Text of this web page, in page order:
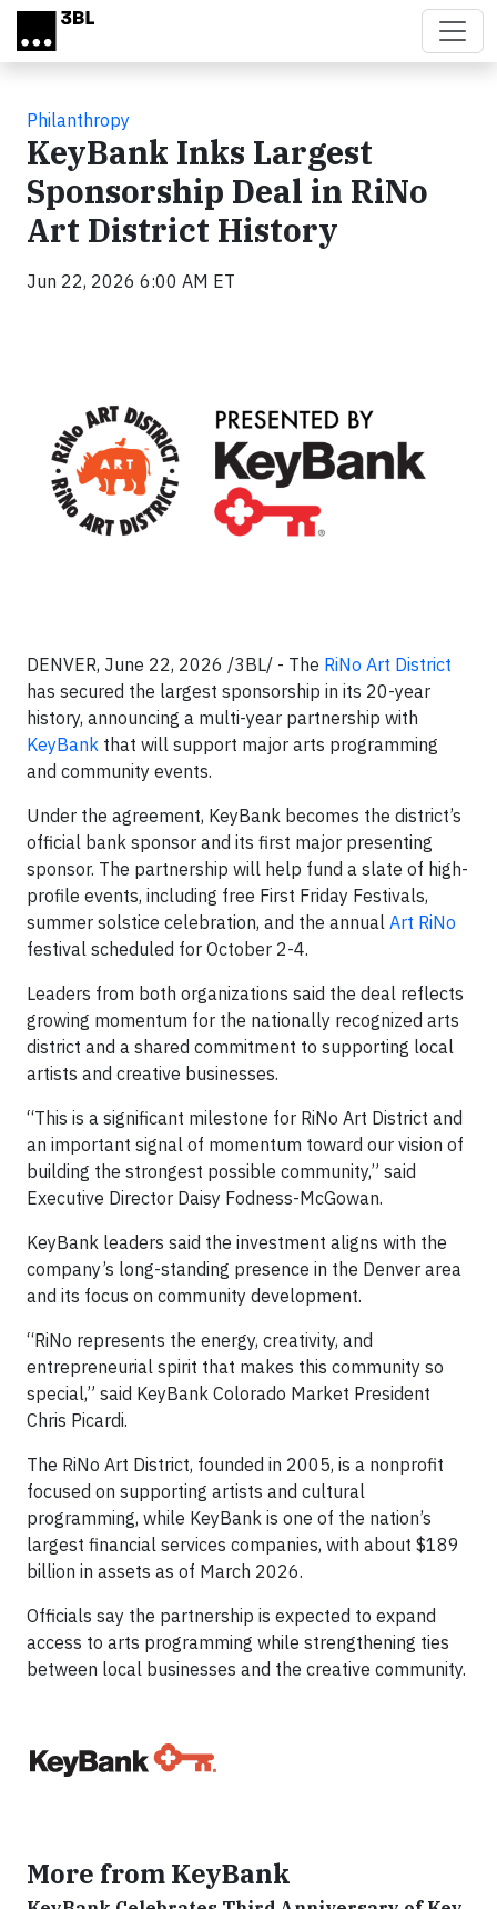
Skip to main content
Philanthropy
KeyBank Inks Largest
Sponsorship Deal in RiNo
Art District History
Jun 22, 2026 6:00 AM ET
DENVER, June 22, 2026 /3BL/ - The RiNo Art District
has secured the largest sponsorship in its 20-year
history, announcing a multi-year partnership with
KeyBank that will support major arts programming
and community events.
Under the agreement, KeyBank becomes the district’s
official bank sponsor and its first major presenting
sponsor. The partnership will help fund a slate of high-
profile events, including free First Friday Festivals,
summer solstice celebration, and the annual Art RiNo
festival scheduled for October 2-4.
Leaders from both organizations said the deal reflects
growing momentum for the nationally recognized arts
district and a shared commitment to supporting local
artists and creative businesses.
“This is a significant milestone for RiNo Art District and
an important signal of momentum toward our vision of
building the strongest possible community,” said
Executive Director Daisy Fodness-McGowan.
KeyBank leaders said the investment aligns with the
company’s long-standing presence in the Denver area
and its focus on community development.
“RiNo represents the energy, creativity, and
entrepreneurial spirit that makes this community so
special,” said KeyBank Colorado Market President
Chris Picardi.
The RiNo Art District, founded in 2005, is a nonprofit
focused on supporting artists and cultural
programming, while KeyBank is one of the nation’s
largest financial services companies, with about $189
billion in assets as of March 2026.
Officials say the partnership is expected to expand
access to arts programming while strengthening ties
between local businesses and the creative community.
More from KeyBank